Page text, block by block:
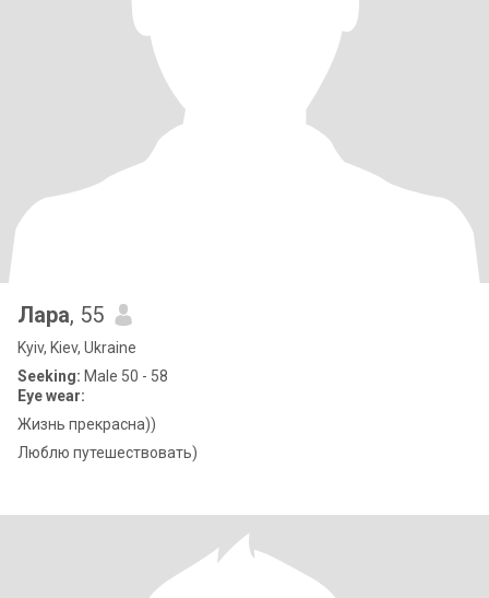
Лара, 55
Kyiv, Kiev, Ukraine
Seeking: Male 50 - 58
Eye wear:
Жизнь прекрасна))
Люблю путешествовать)